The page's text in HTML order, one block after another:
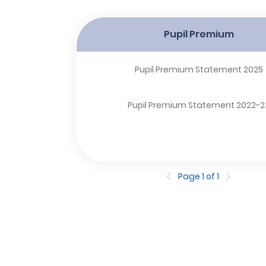
Pupil Premium
Pupil Premium Statement 2025
Pupil Premium Statement 2022-
Page 1 of 1